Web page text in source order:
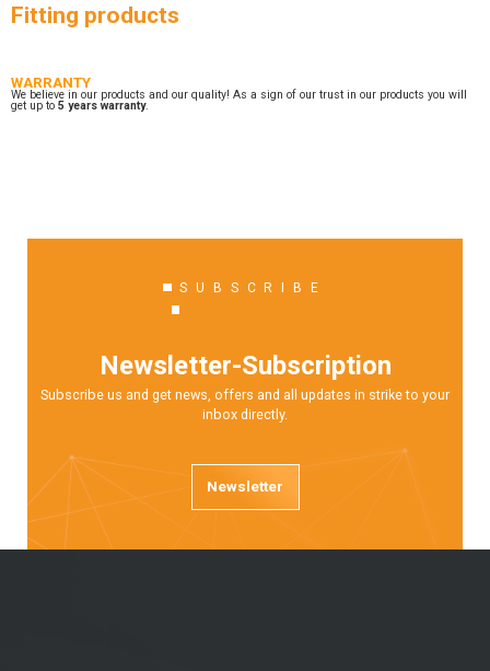
Fitting products
WARRANTY
We believe in our products and our quality! As a sign of our trust in our products you will
get up to 5 years warranty.
SUBSCRIBE
Newsletter-Subscription
Subscribe us and get news, offers and all updates in strike to your
inbox directly.
Newsletter